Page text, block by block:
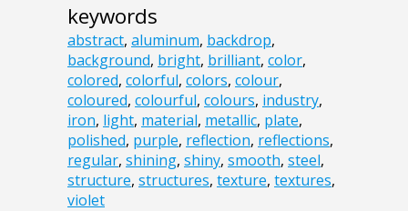
keywords
abstract, aluminum, backdrop,
background, bright, brilliant, color,
colored, colorful, colors, colour,
coloured, colourful, colours, industry,
iron, light, material, metallic, plate,
polished, purple, reflection, reflections,
regular, shining, shiny, smooth, steel,
structure, structures, texture, textures,
violet